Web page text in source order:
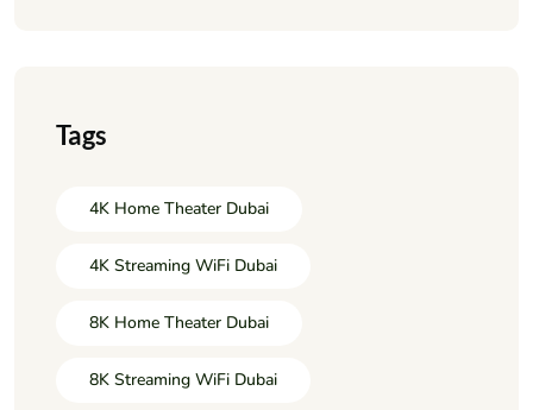
Tags
4K Home Theater Dubai
4K Streaming WiFi Dubai
8K Home Theater Dubai
8K Streaming WiFi Dubai